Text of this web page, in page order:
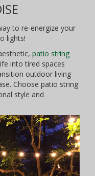
to re-energize your
lights!
patio string
into tired spaces
outdoor living
Choose patio string
style and